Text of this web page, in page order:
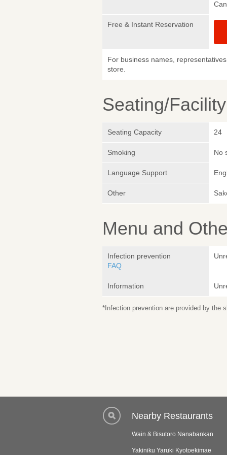
Free & Instant Reservation
For business names,
store.
Seating/
Seating Capacity 24
Smoking No
Language Support
Other
Menu and
Infection prevention
FAQ
Information
*Infection prevention are provided by the
Nearby Restaurants
Wain & Bisutoro Nanabankan
Yakiniku Yaruki Kyotoekimae